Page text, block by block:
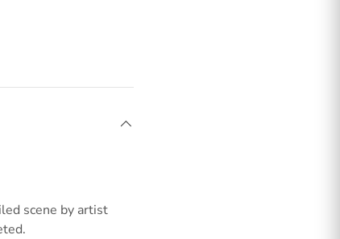
scene by artist